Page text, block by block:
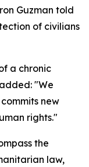
Guzman told
of civilians
a chronic
"We
new
rights."
the
law,